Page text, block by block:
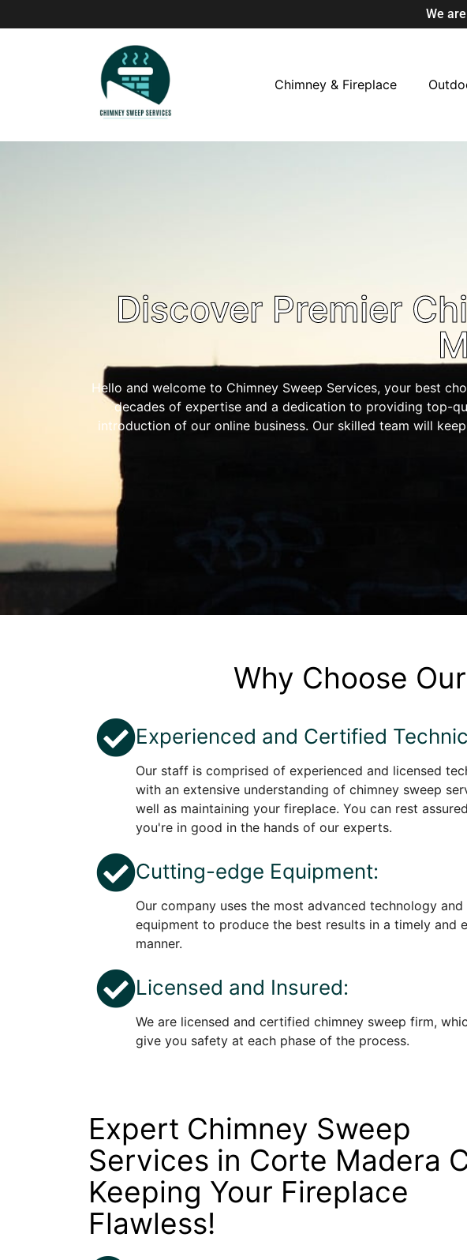
We
Chimney & Fireplace
Discover Premier
Hello and welcome to Chimney Sweep Services, your best
decades of expertise and a dedication to providing top-
introduction of our online business. Our skilled team will
Why Choose
Experienced and Certified
Our staff is comprised of experienced and licensed
with an extensive understanding of chimney sweep
well as maintaining your fireplace. You can rest
you're in good in the hands of our experts.
Cutting-edge Equipment:
Our company uses the most advanced technology and
equipment to produce the best results in a timely and
manner.
Licensed and Insured:
We are licensed and certified chimney sweep firm,
give you safety at each phase of the process.
Expert Chimney Sweep
Services in Corte Madera
Keeping Your Fireplace
Flawless!